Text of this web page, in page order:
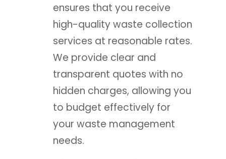
ensures that you receive
high-quality waste collection
services at reasonable rates.
We provide clear and
transparent quotes with no
hidden charges, allowing you
to budget effectively for
your waste management
needs.